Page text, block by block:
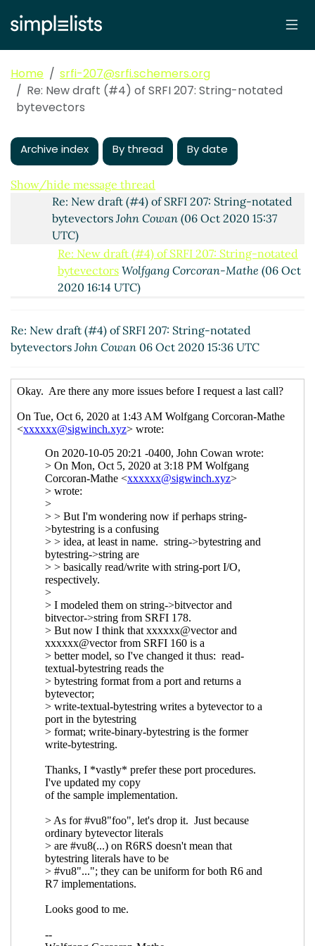
Home
srfi-207@srfi.schemers.org
Re: New draft (#4) of SRFI 207: String-notated
bytevectors
Archive index By thread By date
Show/hide message thread
bytevectors Wolfgang Corcoran-Mathe
bytevectors Marc Nieper-Wißkirchen
2020 20:19 UTC)
Re: New draft (#4) of SRFI 207: String-notated
Re: New draft (#4) of SRFI 207: String-notated
bytevectors Wolfgang Corcoran-Mathe
2020 05:44 UTC)
Re: New draft (#4) of SRFI 207: String-notated
bytevectors John Cowan(06 Oct 2020 15:37
UTC)
Re: New draft (#4) of SRFI 207: String-notated
bytevectors Wolfgang Corcoran-Mathe (06 Oct
2020 16:14 UTC)
bytevectors Marc Nieper-Wißkirchen
2020 17:16 UTC)
(07 Oct 2020 09:07 UTC)
Re: New draft (#4) of SRFI 207: String-
notated bytevectors
Marc Nieper-
Re: New draft (#4) of SRFI 207: String-
notated bytevectors Daphne Preston-
Kendal
Re: New draft (#4) of SRFI 207: String-
notated bytevectors
Oct 2020 15:08 UTC)
Re: New draft (#4) of SRFI 207: String-
notated bytevectors
Wißkirchen(07 Oct 2020 15:22 UTC)
Re: New draft (#4) of SRFI 207: String-
notated bytevectors Wolfgang
Corcoran-Mathe(07 Oct 2020 15:57
UTC)
Re: New draft (#4) of SRFI 207: String-
notated bytevectors Marc Nieper-
Wißkirchen
Re: New draft (#4) of SRFI 207:
Corcoran-Mathe(07 Oct 2020 16:22
UTC)
bytevectors Wolfgang Corcoran-Mathe
2020 18:14 UTC)
Re: New draft (#4) of SRFI 207: String-notated
bytevectors Daphne Preston-Kendal (07 Oct
2020 10:01 UTC)
Re: New draft (#4) of SRFI 207: String-notated
bytevectorsJohn Cowan 06 Oct 2020 15:36 UTC